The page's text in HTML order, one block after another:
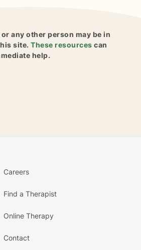
any other person may be in
site. These resources can
help.
Careers
Find a Therapist
Online Therapy
Contact